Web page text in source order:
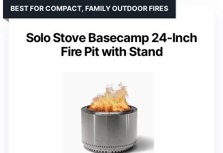
Solo Stove Basecamp 24-Inch
Fire Pit with Stand
BEST FOR COMPACT, FAMILY OUTDOOR FIRES